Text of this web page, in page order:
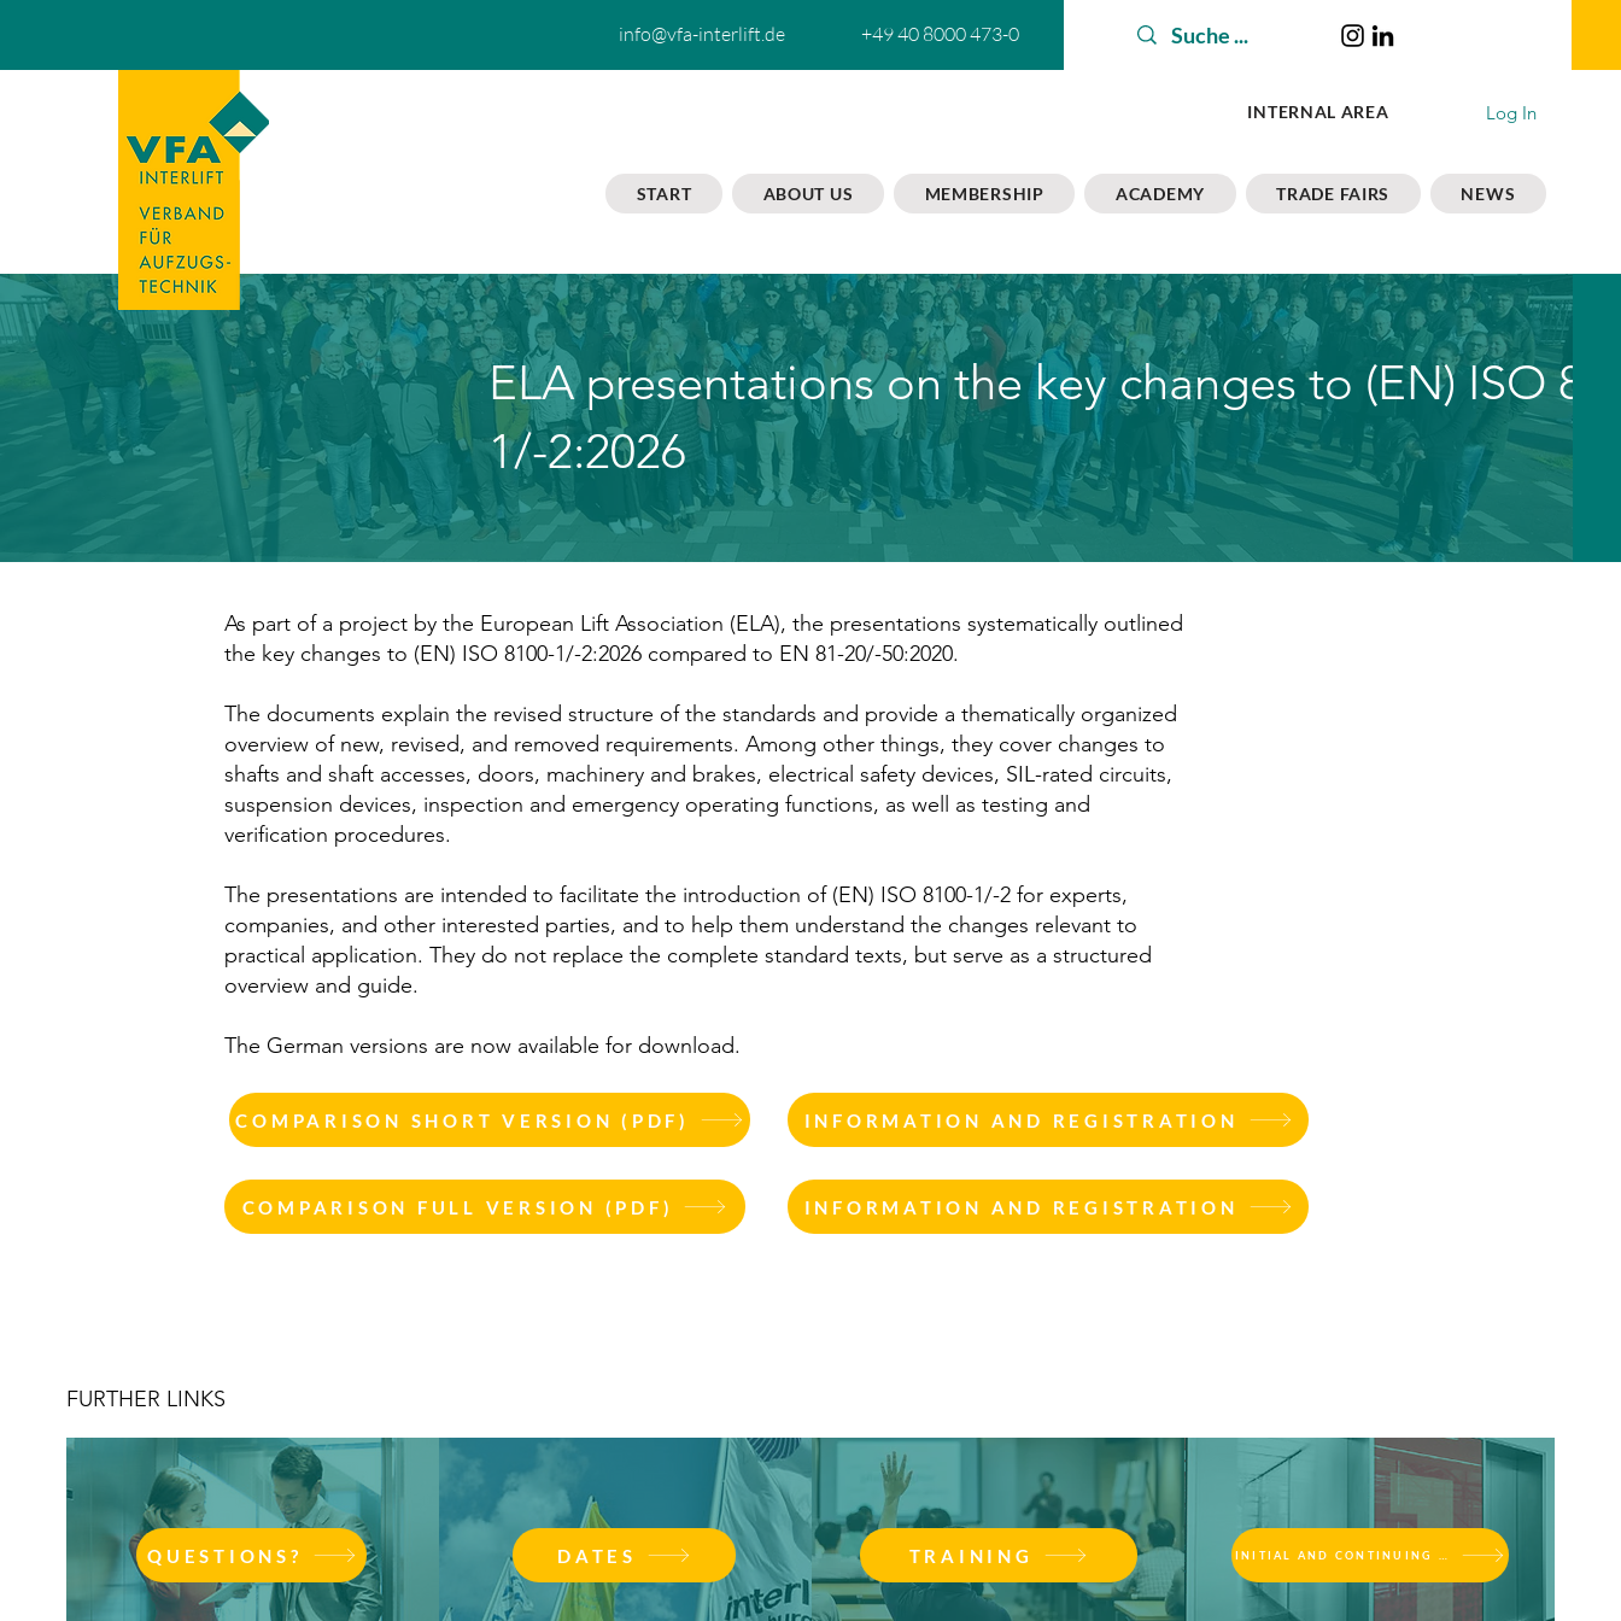
info@vfa-interlift.de +49 40 8000 473-0
INTERNAL AREA Log In
START ABOUT US MEMBERSHIP ACADEMY TRADE FAIRS NEWS
ELA presentations on the key changes to (EN) ISO
1/-2:2026
As part of a project by the European Lift Association (ELA), the presentations systematically outlined
the key changes to (EN) ISO 8100-1/-2:2026 compared to EN 81-20/-50:2020.
The documents explain the revised structure of the standards and provide a thematically organized
overview of new, revised, and removed requirements. Among other things, they cover changes to
shafts and shaft accesses, doors, machinery and brakes, electrical safety devices, SIL-rated circuits,
suspension devices, inspection and emergency operating functions, as well as testing and
verification procedures.
The presentations are intended to facilitate the introduction of (EN) ISO 8100-1/-2 for experts,
companies, and other interested parties, and to help them understand the changes relevant to
practical application. They do not replace the complete standard texts, but serve as a structured
overview and guide.
The German versions are now available for download.
COMPARISON SHORT VERSION (PDF)
COMPARISON FULL VERSION (PDF)
INFORMATION AND REGISTRATION
INFORMATION AND REGISTRATION
FURTHER LINKS
QUESTIONS? DATES TRAINING